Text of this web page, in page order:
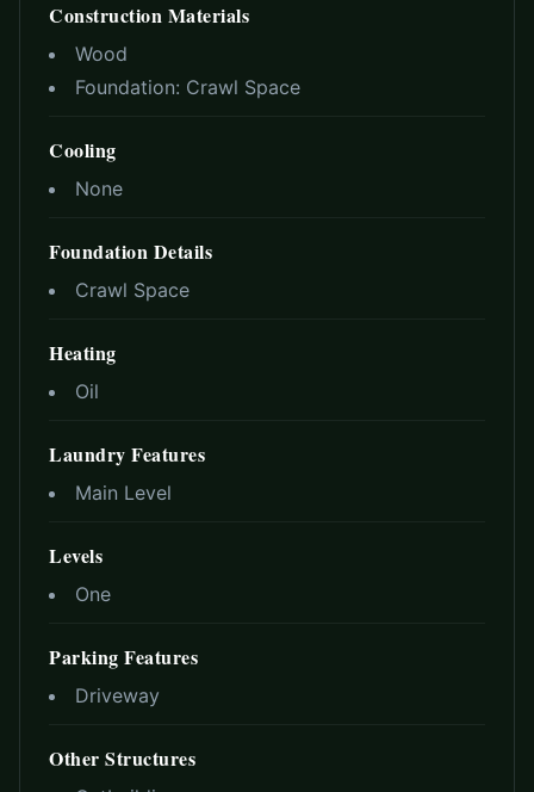
Construction Materials
Wood
Foundation: Crawl Space
Cooling
None
Foundation Details
Crawl Space
Heating
Oil
Laundry Features
Main Level
Levels
One
Parking Features
Driveway
Other Structures